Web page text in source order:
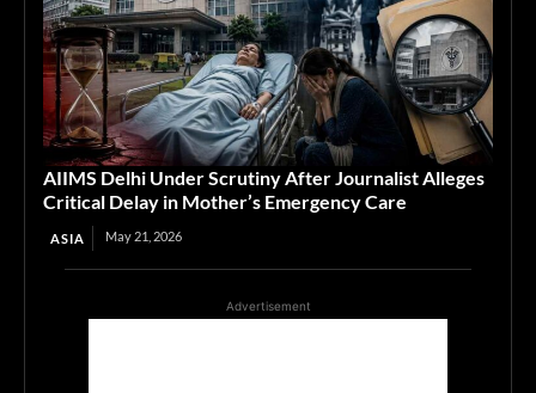
AIIMS Delhi Under Scrutiny After Journalist Alleges
Critical Delay in Mother’s Emergency Care
ASIA May 21, 2026
Advertisement